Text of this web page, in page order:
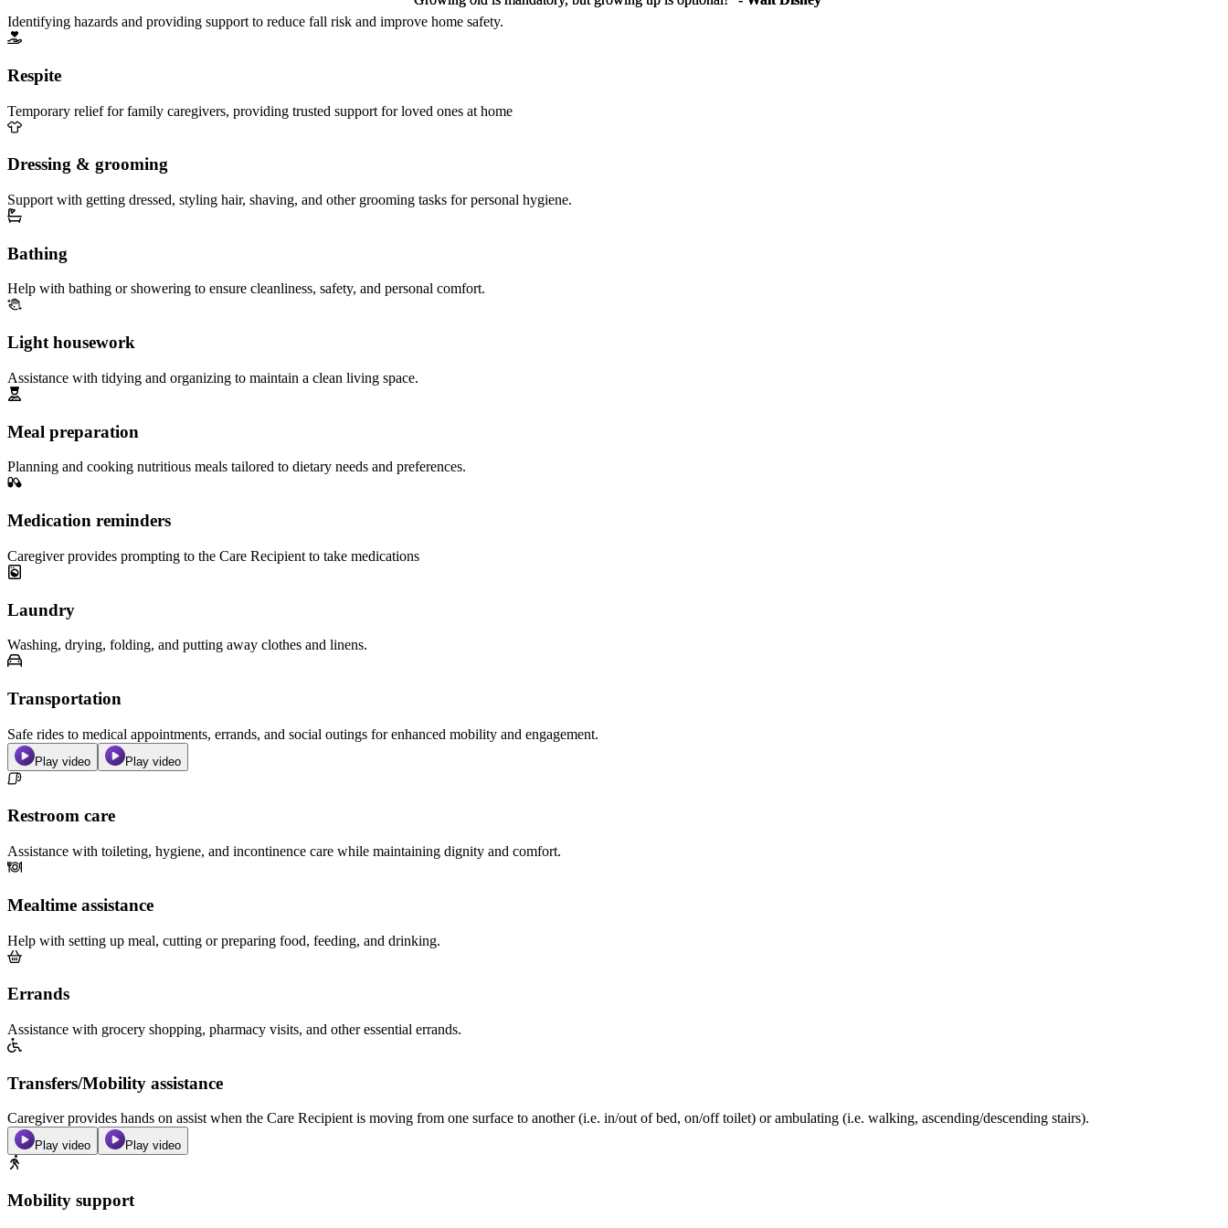
Identifying hazards and providing support to reduce fall risk and improve home safety.
Respite
Temporary relief for family caregivers, providing trusted support for loved ones at home
Dressing & grooming
Support with getting dressed, styling hair, shaving, and other grooming tasks for personal hygiene.
Bathing
Help with bathing or showering to ensure cleanliness, safety, and personal comfort.
Light housework
Assistance with tidying and organizing to maintain a clean living space.
Meal preparation
Planning and cooking nutritious meals tailored to dietary needs and preferences.
Medication reminders
Caregiver provides prompting to the Care Recipient to take medications
Laundry
Washing, drying, folding, and putting away clothes and linens.
Transportation
Safe rides to medical appointments, errands, and social outings for enhanced mobility and engagement.
Play video Play video
Restroom care
Assistance with toileting, hygiene, and incontinence care while maintaining dignity and comfort.
Mealtime assistance
Help with setting up meal, cutting or preparing food, feeding, and drinking.
Errands
Assistance with grocery shopping, pharmacy visits, and other essential errands.
Transfers/Mobility assistance
Caregiver provides hands on assist when the Care Recipient is moving from one surface to another (i.e. in/out of bed, on/off toilet) or ambulating (i.e. walking, ascending/descending stairs).
Play video Play video
Mobility support